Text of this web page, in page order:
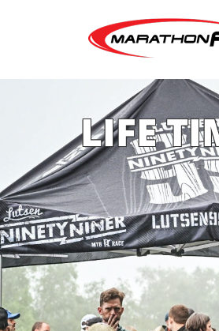
LIFE